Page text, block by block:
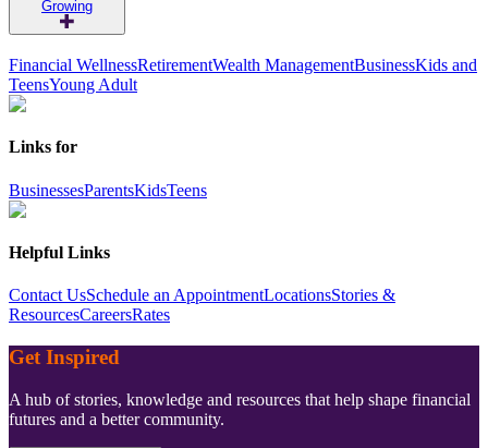
Growing
Financial WellnessRetirementWealth ManagementBusinessKids and
TeensYoung Adult
Links for
BusinessesParentsKidsTeens
Helpful Links
Contact UsSchedule an AppointmentLocationsStories &
ResourcesCareersRates
Get Inspired
A hub of stories, knowledge and resources that help shape financial
futures and a better community.